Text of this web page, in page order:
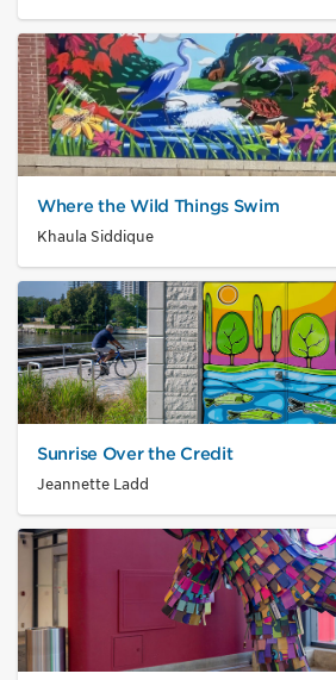
Where the Wild Things Swim
Khaula Siddique
Sunrise Over the Credit
Jeannette Ladd